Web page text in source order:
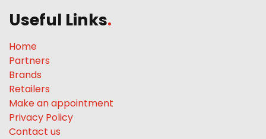
Useful Links.
Home
Partners
Brands
Retailers
Make an appointment
Privacy Policy
Contact us